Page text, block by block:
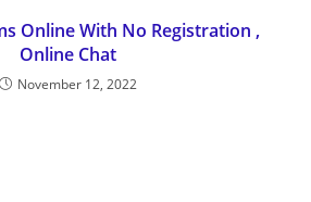
Online With No Registration ,
Online Chat
November 12, 2022